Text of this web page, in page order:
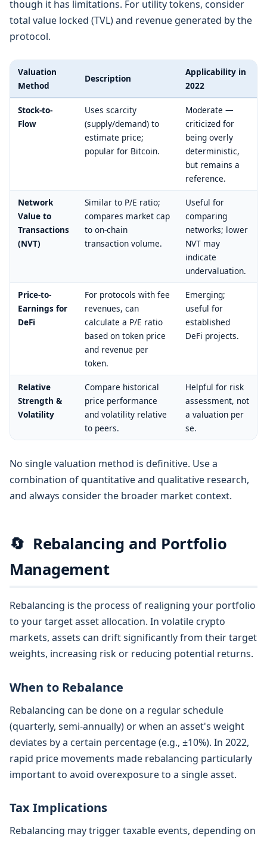
though it has limitations. For utility tokens, consider
total value locked (TVL) and revenue generated by the
protocol.
Valuation
Method
Description
Applicability in
2022
Stock-to-
Flow
Uses scarcity
(supply/demand) to
estimate price;
popular for Bitcoin.
Moderate —
criticized for
being overly
deterministic,
but remains a
reference.
Network
Value to
Transactions
(NVT)
Similar to P/E ratio;
compares market cap
to on-chain
transaction volume.
Useful for
comparing
networks; lower
NVT may
indicate
undervaluation.
Price-to-
Earnings for
DeFi
For protocols with fee
revenues, can
calculate a P/E ratio
based on token price
and revenue per
token.
Emerging;
useful for
established
DeFi projects.
Relative
Strength &
Volatility
Compare historical
price performance
and volatility relative
to peers.
Helpful for risk
assessment, not
a valuation per
se.
No single valuation method is definitive. Use a
combination of quantitative and qualitative research,
and always consider the broader market context.
🔄 Rebalancing and Portfolio
Management
Rebalancing is the process of realigning your portfolio
to your target asset allocation. In volatile crypto
markets, assets can drift significantly from their target
weights, increasing risk or reducing potential returns.
When to Rebalance
Rebalancing can be done on a regular schedule
(quarterly, semi-annually) or when an asset's weight
deviates by a certain percentage (e.g., ±10%). In 2022,
rapid price movements made rebalancing particularly
important to avoid overexposure to a single asset.
Tax Implications
Rebalancing may trigger taxable events, depending on